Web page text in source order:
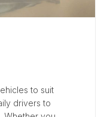
to suit
drivers to